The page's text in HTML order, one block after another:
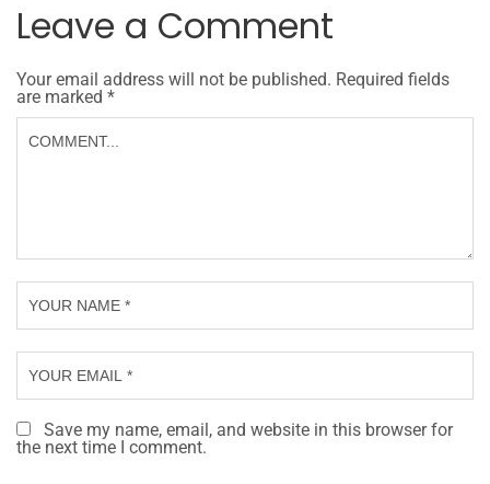
Leave a Comment
Your email address will not be published. Required fields
are marked *
Save my name, email, and website in this browser for
the next time I comment.